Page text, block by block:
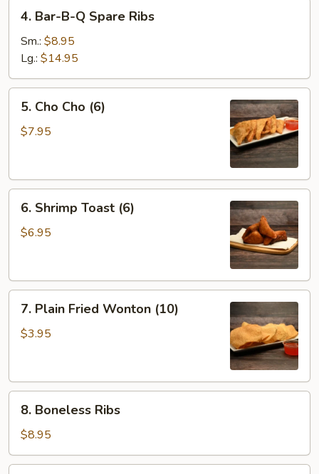
Bar-
B-
Spare
Ribs
4. Bar-B-Q Spare Ribs
Sm.: $8.95
Lg.: $14.95
Cho
Cho
5. Cho Cho (6)
$7.95
Shrimp
Toast
6. Shrimp Toast (6)
$6.95
Plain
Fried
7. Plain Fried Wonton (10)
$3.95
Boneless
Ribs
8. Boneless Ribs
$8.95